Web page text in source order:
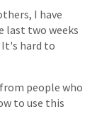
I have
last two weeks
It's hard to
people who
to use this